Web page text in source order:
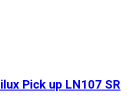
Pick up LN107 SR